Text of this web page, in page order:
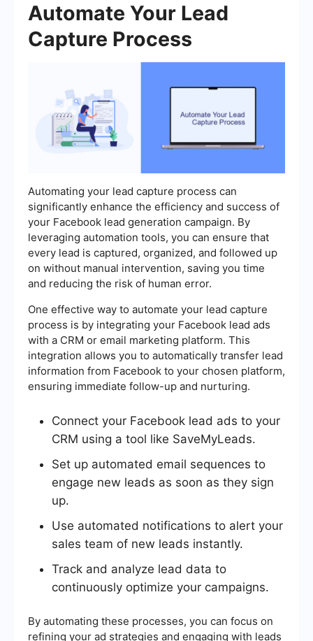
Automate Your Lead
Capture Process
Automating your lead capture process can
significantly enhance the efficiency and success of
your Facebook lead generation campaign. By
leveraging automation tools, you can ensure that
every lead is captured, organized, and followed up
on without manual intervention, saving you time
and reducing the risk of human error.
One effective way to automate your lead capture
process is by integrating your Facebook lead ads
with a CRM or email marketing platform. This
integration allows you to automatically transfer lead
information from Facebook to your chosen platform,
ensuring immediate follow-up and nurturing.
Connect your Facebook lead ads to your
CRM using a tool like SaveMyLeads.
Set up automated email sequences to
engage new leads as soon as they sign
up.
Use automated notifications to alert your
sales team of new leads instantly.
Track and analyze lead data to
continuously optimize your campaigns.
By automating these processes, you can focus on
refining your ad strategies and engaging with leads